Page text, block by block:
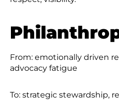
From: emotionally driven
advocacy fatigue
To: strategic stewardship,